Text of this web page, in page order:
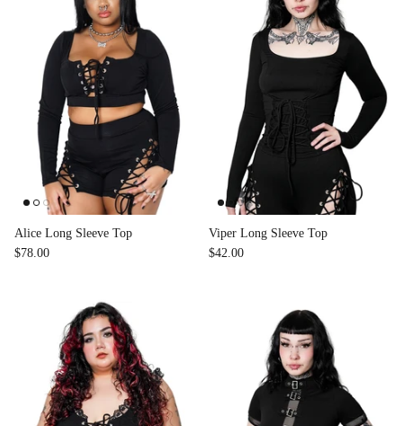
Alice Long Sleeve Top
$78.00
Viper Long Sleeve Top
$42.00